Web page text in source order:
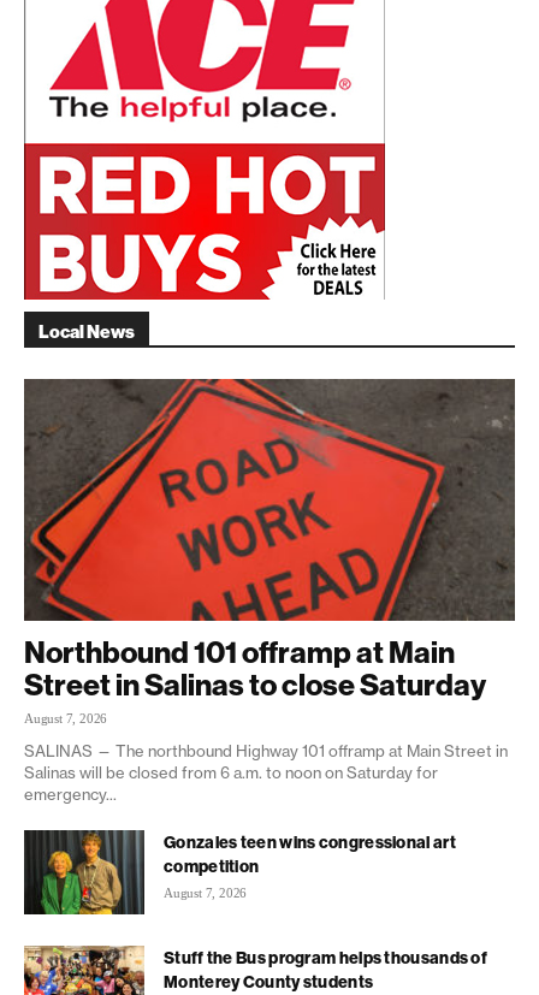
Local News
Northbound 101 offramp at Main
Street in Salinas to close Saturday
August 7, 2026
SALINAS — The northbound Highway 101 offramp at Main Street in
Salinas will be closed from 6 a.m. to noon on Saturday for
emergency...
Gonzales teen wins congressional art
competition
August 7, 2026
Stuff the Bus program helps thousands of
Monterey County students